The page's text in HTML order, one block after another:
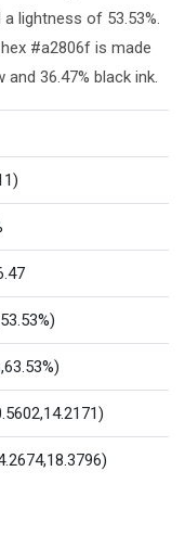
lightness of 53.53%.
#a2806f is made
36.47% black ink.